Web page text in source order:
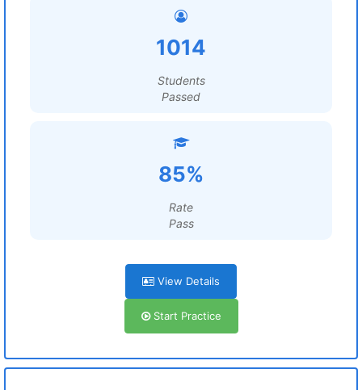
1014
Students
Passed
85%
Rate
Pass
View Details
Start Practice